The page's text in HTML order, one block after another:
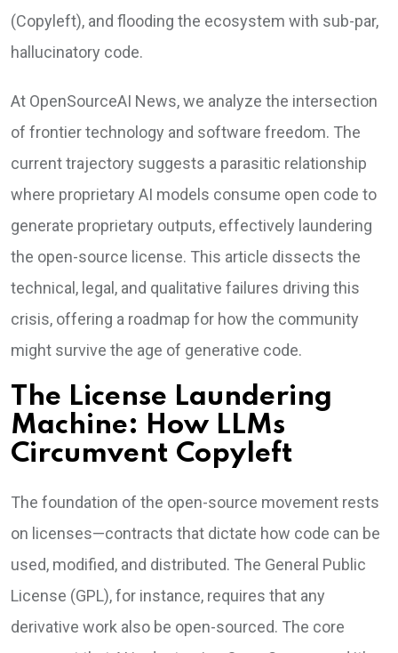
(Copyleft), and flooding the ecosystem with sub-par,
hallucinatory code.
At OpenSourceAI News, we analyze the intersection
of frontier technology and software freedom. The
current trajectory suggests a parasitic relationship
where proprietary AI models consume open code to
generate proprietary outputs, effectively laundering
the open-source license. This article dissects the
technical, legal, and qualitative failures driving this
crisis, offering a roadmap for how the community
might survive the age of generative code.
The License Laundering
Machine: How LLMs
Circumvent Copyleft
The foundation of the open-source movement rests
on licenses—contracts that dictate how code can be
used, modified, and distributed. The General Public
License (GPL), for instance, requires that any
derivative work also be open-sourced. The core